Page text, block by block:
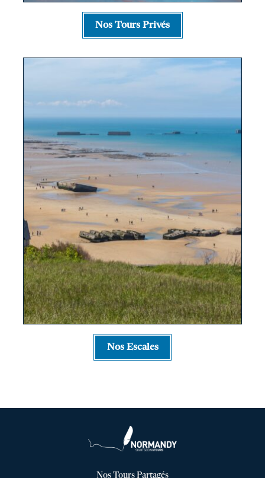
Nos Tours Privés
Nos Escales
Nos Tours Partagés